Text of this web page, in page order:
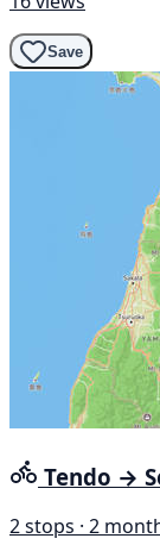
Save
Tendo →
2 stops · 2